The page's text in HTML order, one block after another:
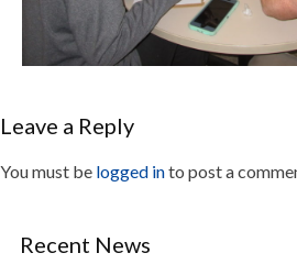
Leave a Reply
You must be logged into post a
Recent News